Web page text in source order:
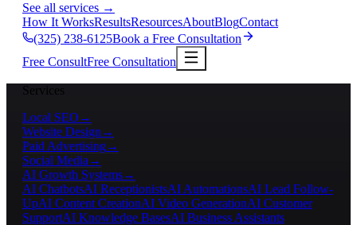
See all services →
How It WorksResultsResourcesAboutBlogContact
(325) 238-6125Book a Free Consultation
Free ConsultFree Consultation
Services
Local SEO →
Website Design →
Paid Advertising→
Social Media →
AI Growth Systems→
AI ChatbotsAI ReceptionistsAI AutomationsAI Lead Follow-
UpAI Content CreationAI Video GenerationAI Customer
SupportAI Knowledge BasesAI Business Assistants